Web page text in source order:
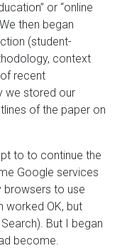
or “online
then began
(student-
context
recent
we stored our
of the paper on
to to continue the
Google services
browsers to use
worked OK, but
But I began
become.